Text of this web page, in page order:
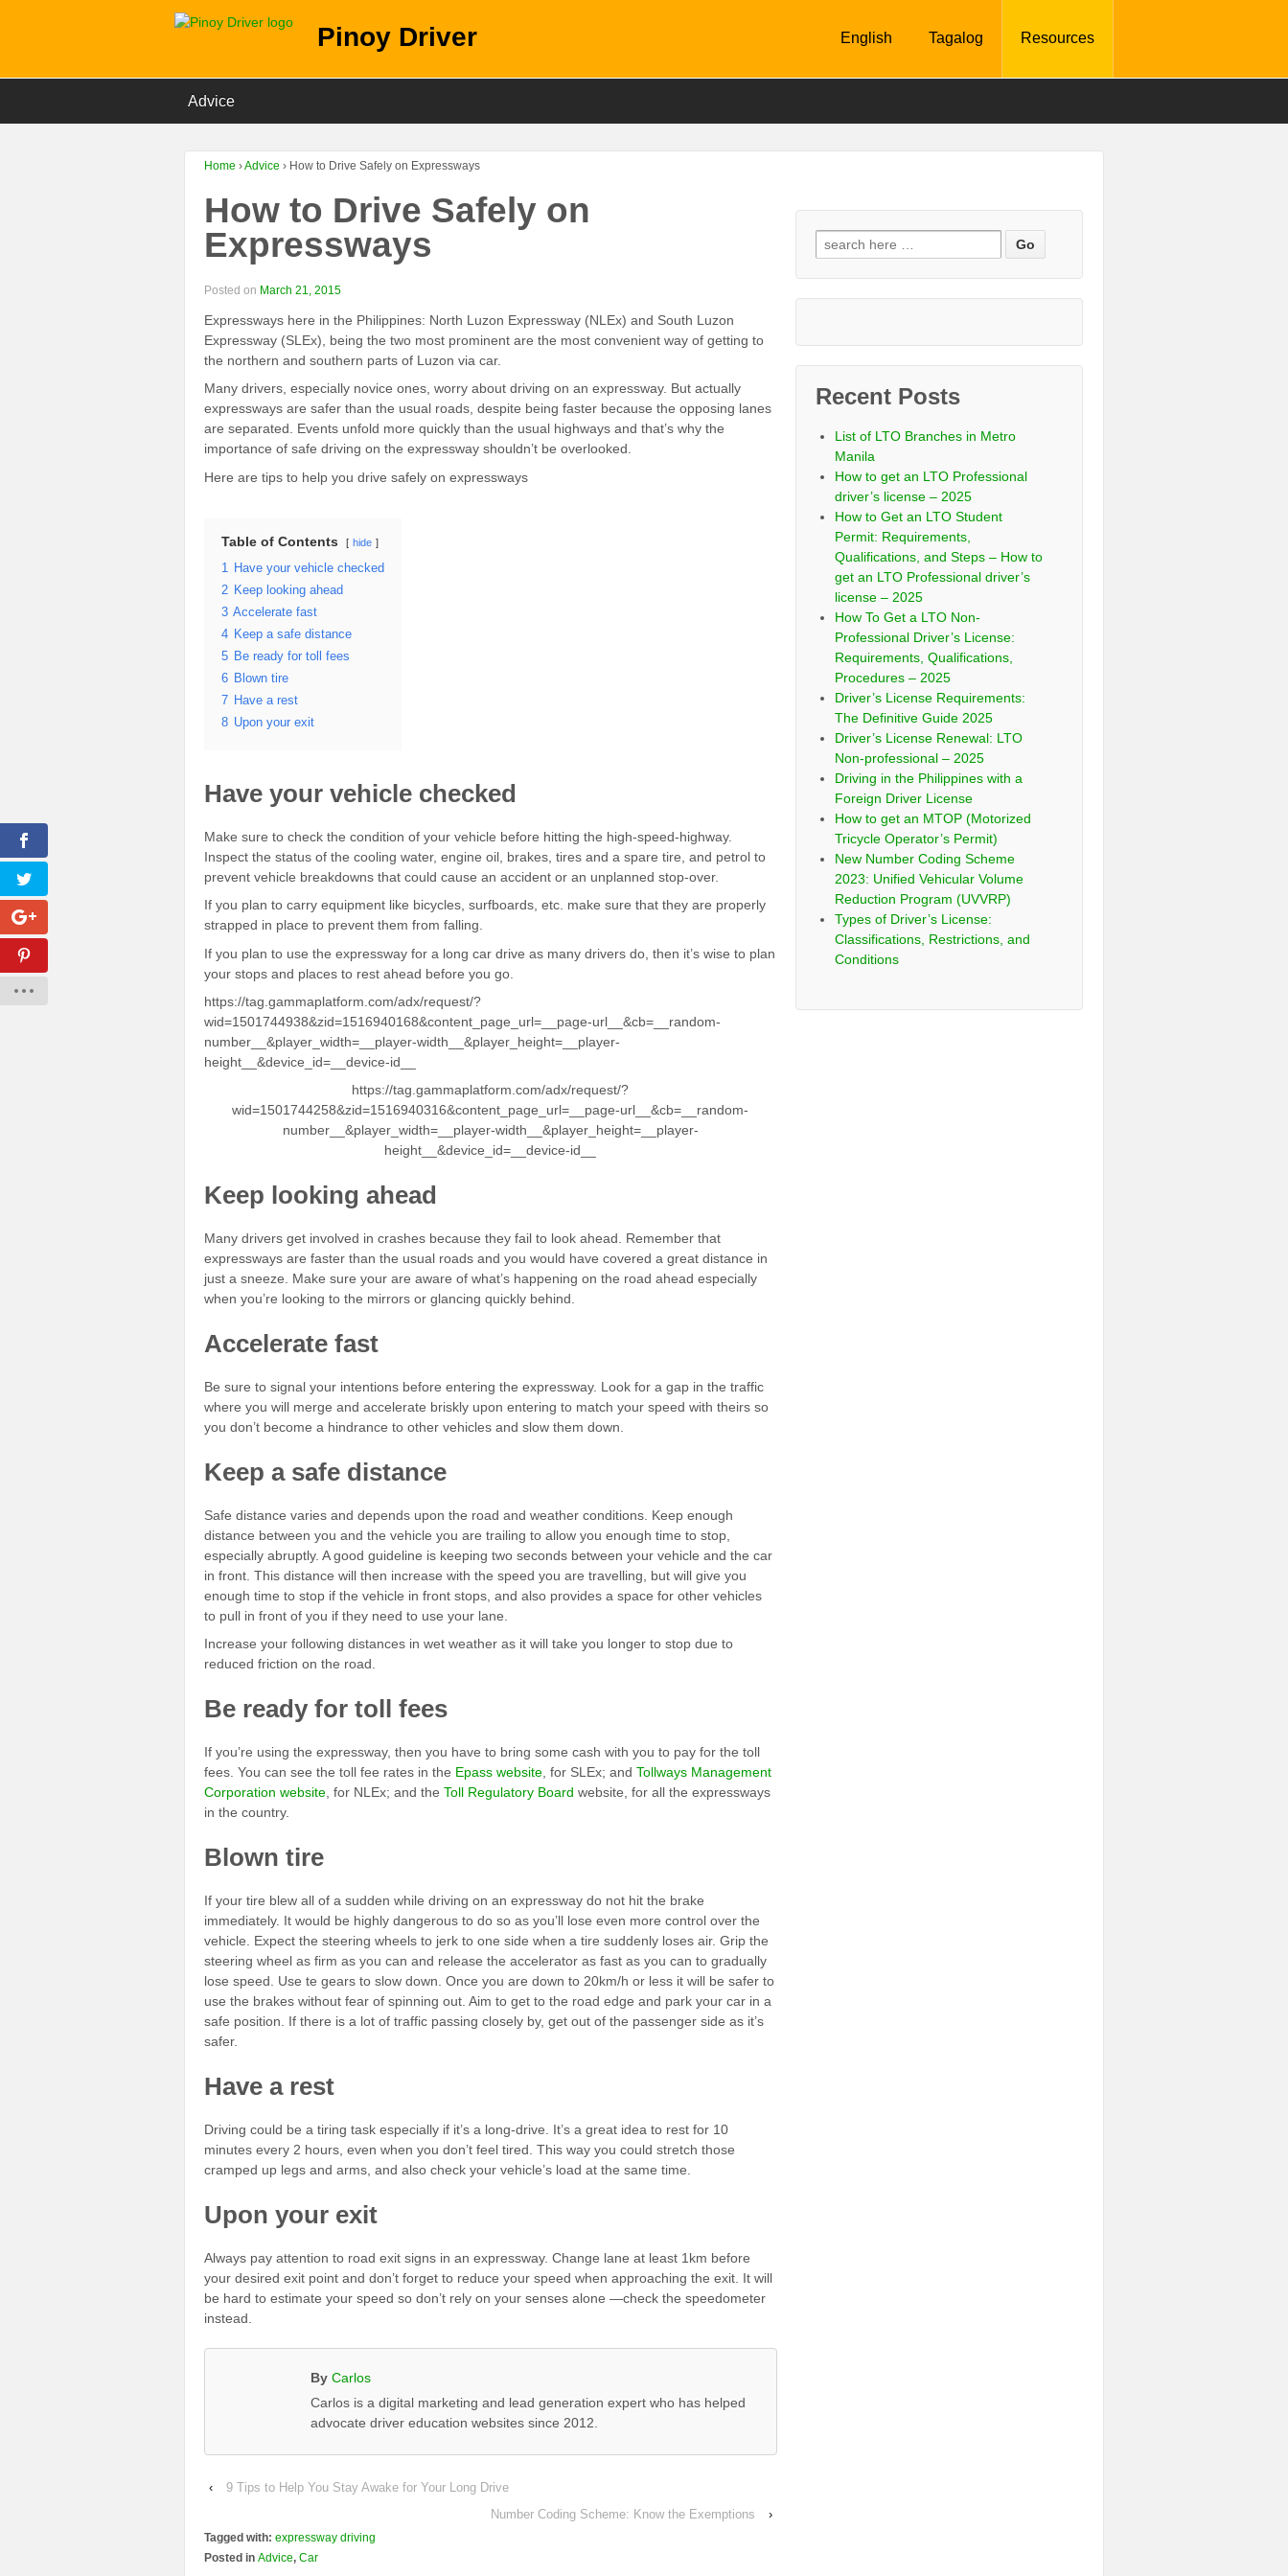
Pinoy Driver English Tagalog Resources
Advice
Home ›Advice › How to Drive Safely on Expressways
How to Drive Safely on
Expressways
Posted on March 21, 2015
Expressways here in the Philippines: North Luzon Expressway (NLEx) and South Luzon
Expressway (SLEx), being the two most prominent are the most convenient way of getting to
the northern and southern parts of Luzon via car.
Many drivers, especially novice ones, worry about driving on an expressway. But actually
expressways are safer than the usual roads, despite being faster because the opposing lanes
are separated. Events unfold more quickly than the usual highways and that’s why the
importance of safe driving on the expressway shouldn’t be overlooked.
Here are tips to help you drive safely on expressways
Table of Contents hide
1
Have your vehicle checked
2 Keep looking ahead
3 Accelerate fast
4 Keep a safe distance
5 Be ready for toll fees
6 Blown tire
7 Have a rest
8 Upon your exit
Have your vehicle checked
Make sure to check the condition of your vehicle before hitting the high-speed-highway.
Inspect the status of the cooling water, engine oil, brakes, tires and a spare tire, and petrol to
prevent vehicle breakdowns that could cause an accident or an unplanned stop-over.
If you plan to carry equipment like bicycles, surfboards, etc. make sure that they are properly
strapped in place to prevent them from falling.
If you plan to use the expressway for a long car drive as many drivers do, then it’s wise to plan
your stops and places to rest ahead before you go.
https://tag.gammaplatform.com/adx/request/?
wid=1501744938&zid=1516940168&content_page_url=__page-url__&cb=__random-
number__&player_width=__player-width__&player_height=__player-
height__&device_id=__device-id__
https://tag.gammaplatform.com/adx/request/?
wid=1501744258&zid=1516940316&content_page_url=__page-url__&cb=__random-
number__&player_width=__player-width__&player_height=__player-
height__&device_id=__device-id__
Keep looking ahead
Many drivers get involved in crashes because they fail to look ahead. Remember that
expressways are faster than the usual roads and you would have covered a great distance in
just a sneeze. Make sure your are aware of what’s happening on the road ahead especially
when you’re looking to the mirrors or glancing quickly behind.
Accelerate fast
Be sure to signal your intentions before entering the expressway. Look for a gap in the traffic
where you will merge and accelerate briskly upon entering to match your speed with theirs so
you don’t become a hindrance to other vehicles and slow them down.
Keep a safe distance
Safe distance varies and depends upon the road and weather conditions. Keep enough
distance between you and the vehicle you are trailing to allow you enough time to stop,
especially abruptly. A good guideline is keeping two seconds between your vehicle and the car
in front. This distance will then increase with the speed you are travelling, but will give you
enough time to stop if the vehicle in front stops, and also provides a space for other vehicles
to pull in front of you if they need to use your lane.
Increase your following distances in wet weather as it will take you longer to stop due to
reduced friction on the road.
Be ready for toll fees
If you’re using the expressway, then you have to bring some cash with you to pay for the toll
fees. You can see the toll fee rates in the Epass website, for SLEx; and Tollways Management
Corporation website, for NLEx; and the Toll Regulatory Board website, for all the expressways
in the country.
Blown tire
If your tire blew all of a sudden while driving on an expressway do not hit the brake
immediately. It would be highly dangerous to do so as you’ll lose even more control over the
vehicle. Expect the steering wheels to jerk to one side when a tire suddenly loses air. Grip the
steering wheel as firm as you can and release the accelerator as fast as you can to gradually
lose speed. Use te gears to slow down. Once you are down to 20km/h or less it will be safer to
use the brakes without fear of spinning out. Aim to get to the road edge and park your car in a
safe position. If there is a lot of traffic passing closely by, get out of the passenger side as it’s
safer.
Have a rest
Driving could be a tiring task especially if it’s a long-drive. It’s a great idea to rest for 10
minutes every 2 hours, even when you don’t feel tired. This way you could stretch those
cramped up legs and arms, and also check your vehicle’s load at the same time.
Upon your exit
Always pay attention to road exit signs in an expressway. Change lane at least 1km before
your desired exit point and don’t forget to reduce your speed when approaching the exit. It will
be hard to estimate your speed so don’t rely on your senses alone —check the speedometer
instead.
By Carlos
Carlos is a digital marketing and lead generation expert who has helped
advocate driver education websites since 2012.
‹
9 Tips to Help You Stay Awake for Your Long Drive
Number Coding Scheme: Know the Exemptions
›
Tagged with: expressway driving
Posted in Advice, Car
Recent Posts
List of LTO Branches in Metro
Manila
How to get an LTO Professional
driver’s license – 2025
How to Get an LTO Student
Permit: Requirements,
Qualifications, and Steps – How to
get an LTO Professional driver’s
license – 2025
How To Get a LTO Non-
Professional Driver’s License:
Requirements, Qualifications,
Procedures – 2025
Driver’s License Requirements:
The Definitive Guide 2025
Driver’s License Renewal: LTO
Non-professional – 2025
Driving in the Philippines with a
Foreign Driver License
How to get an MTOP (Motorized
Tricycle Operator’s Permit)
New Number Coding Scheme
2023: Unified Vehicular Volume
Reduction Program (UVVRP)
Types of Driver’s License:
Classifications, Restrictions, and
Conditions